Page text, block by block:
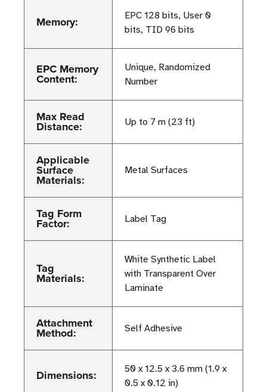
Memory:
EPC 128 bits, User 0
bits, TID 96 bits
EPC Memory
Content:
Unique, Randomized
Number
Max Read
Distance: Up to 7 m (23 ft)
Applicable
Surface
Materials:
Metal Surfaces
Tag Form
Factor: Label Tag
Tag
Materials:
White Synthetic Label
with Transparent Over
Laminate
Attachment
Method: Self Adhesive
Dimensions:
50 x 12.5 x 3.6 mm (1.9 x
0.5 x 0.12 in)